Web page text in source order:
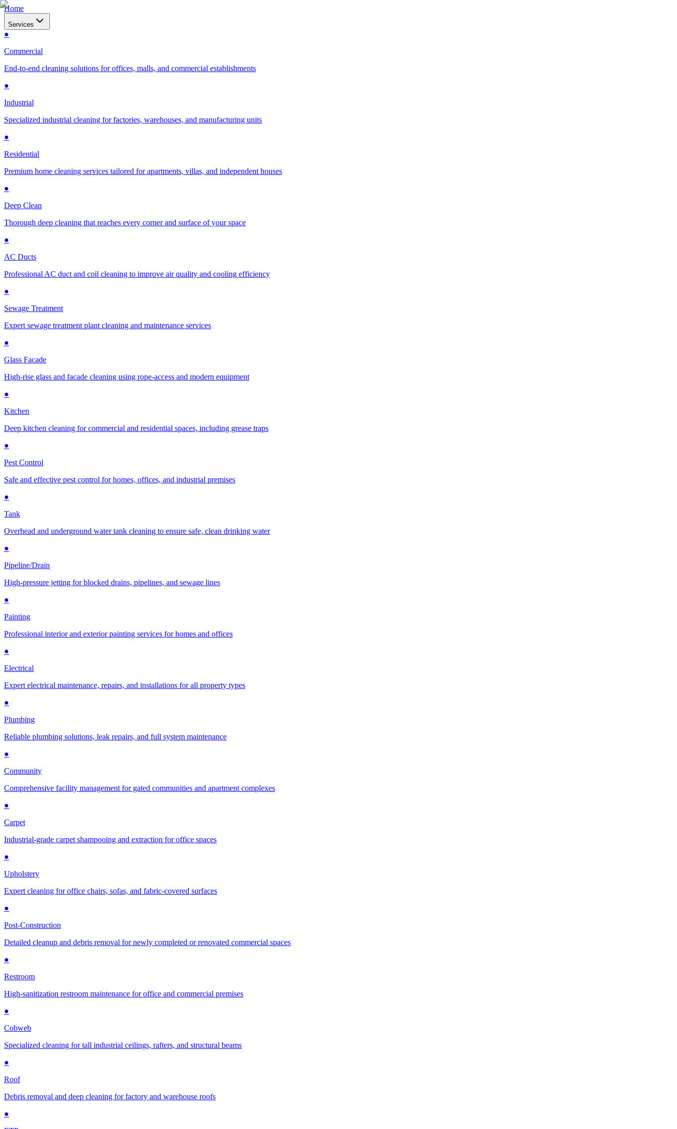
Home
Services
●
Commercial
End-to-end cleaning solutions for offices, malls, and commercial establishments
●
Industrial
Specialized industrial cleaning for factories, warehouses, and manufacturing units
●
Residential
Premium home cleaning services tailored for apartments, villas, and independent houses
●
Deep Clean
Thorough deep cleaning that reaches every corner and surface of your space
●
AC Ducts
Professional AC duct and coil cleaning to improve air quality and cooling efficiency
●
Sewage Treatment
Expert sewage treatment plant cleaning and maintenance services
●
Glass Facade
High-rise glass and facade cleaning using rope-access and modern equipment
●
Kitchen
Deep kitchen cleaning for commercial and residential spaces, including grease traps
●
Pest Control
Safe and effective pest control for homes, offices, and industrial premises
●
Tank
Overhead and underground water tank cleaning to ensure safe, clean drinking water
●
Pipeline/Drain
High-pressure jetting for blocked drains, pipelines, and sewage lines
●
Painting
Professional interior and exterior painting services for homes and offices
●
Electrical
Expert electrical maintenance, repairs, and installations for all property types
●
Plumbing
Reliable plumbing solutions, leak repairs, and full system maintenance
●
Community
Comprehensive facility management for gated communities and apartment complexes
●
Carpet
Industrial-grade carpet shampooing and extraction for office spaces
●
Upholstery
Expert cleaning for office chairs, sofas, and fabric-covered surfaces
●
Post-Construction
Detailed cleanup and debris removal for newly completed or renovated commercial spaces
●
Restroom
High-sanitization restroom maintenance for office and commercial premises
●
Cobweb
Specialized cleaning for tall industrial ceilings, rafters, and structural beams
●
Roof
Debris removal and deep cleaning for factory and warehouse roofs
●